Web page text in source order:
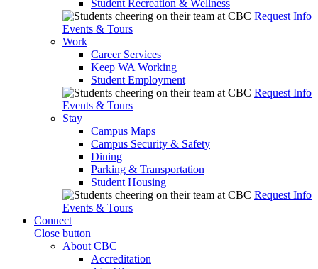
Student Recreation & Wellness
Request Info
Events & Tours
Work
Career Services
Keep WA Working
Student Employment
Request Info
Events & Tours
Stay
Campus Maps
Campus Security & Safety
Dining
Parking & Transportation
Student Housing
Request Info
Events & Tours
Connect
Close button
About CBC
Accreditation